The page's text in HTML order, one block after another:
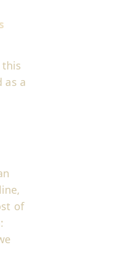
as a
of